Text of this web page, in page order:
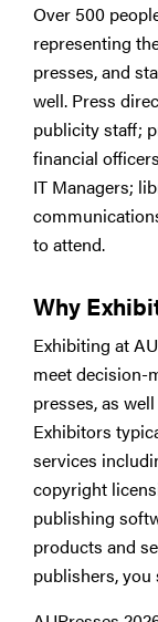
Over 500
representing
presses, and
well. Press
publicity staff;
financial
IT Managers;
to attend.
Why
Exhibiting at
meet decision-
presses, as
Exhibitors
services
copyright
publishing
products and
publishers,